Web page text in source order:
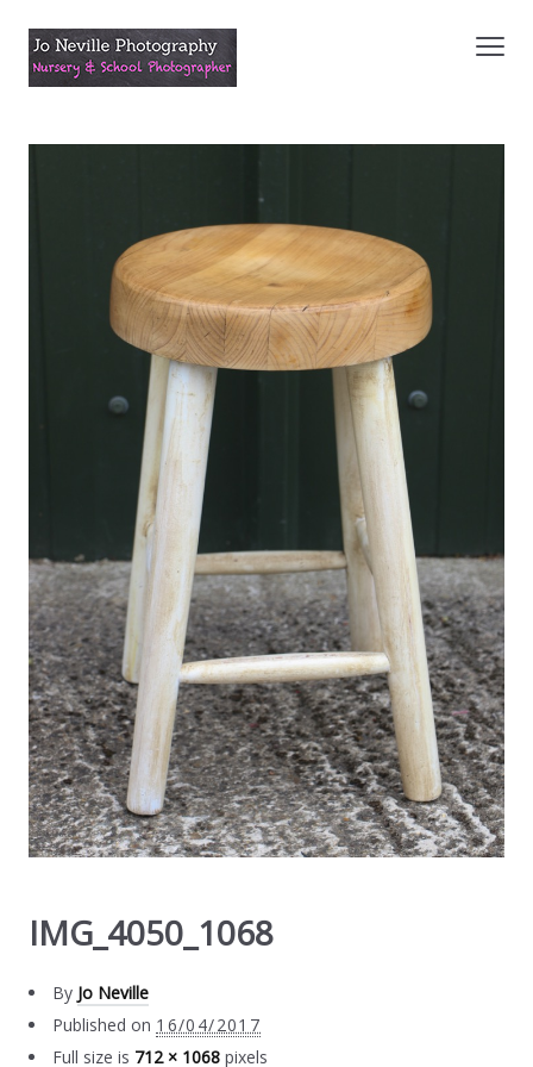
IMG_4050_1068
By Jo Neville
Published on 16/04/2017
Full size is 712 × 1068 pixels